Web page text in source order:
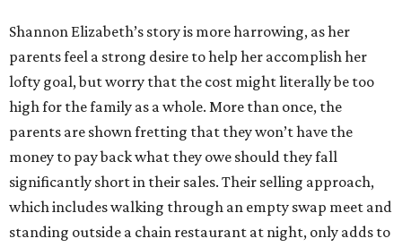
Shannon Elizabeth’s story is more harrowing, as her
parents feel a strong desire to help her accomplish her
lofty goal, but worry that the cost might literally be too
high for the family as a whole. More than once, the
parents are shown fretting that they won’t have the
money to pay back what they owe should they fall
significantly short in their sales. Their selling approach,
which includes walking through an empty swap meet and
standing outside a chain restaurant at night, only adds to